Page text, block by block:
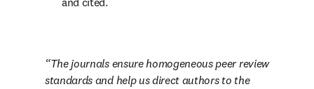
The journals ensure homogeneous peer review
standards and help us direct authors to the